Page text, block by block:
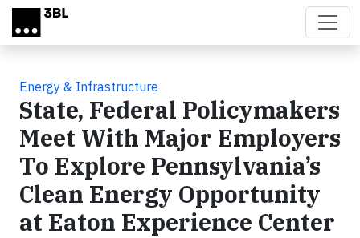
Skip to main content
Energy & Infrastructure
State, Federal Policymakers
Meet With Major Employers
To Explore Pennsylvania’s
Clean Energy Opportunity
at Eaton Experience Center